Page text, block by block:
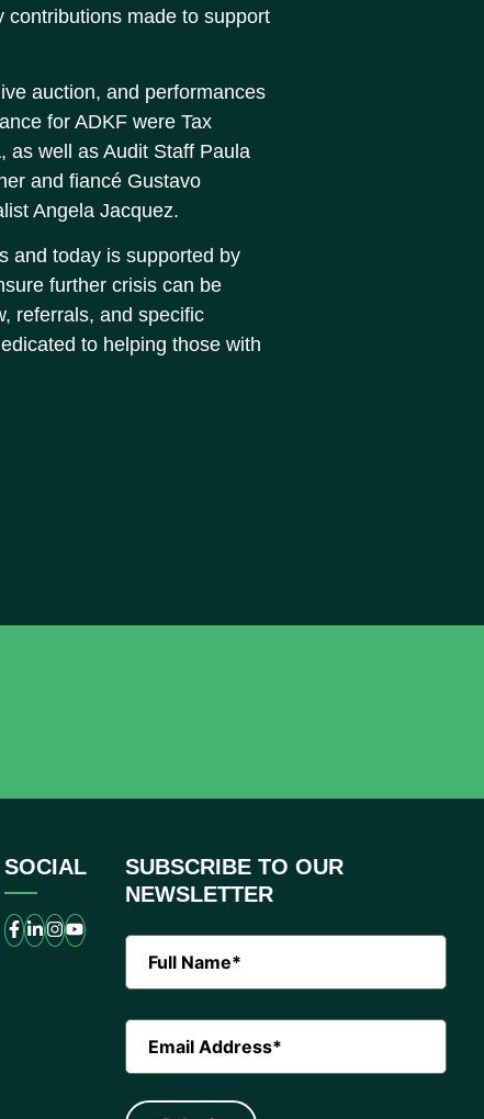
contributions made to support
auction, and performances
for ADKF were Tax
as well as Audit Staff Paula
and fiancé Gustavo
Angela Jacquez.
and today is supported by
further crisis can be
referrals, and specific
to helping those with
SOCIAL
SUBSCRIBE TO OUR
NEWSLETTER